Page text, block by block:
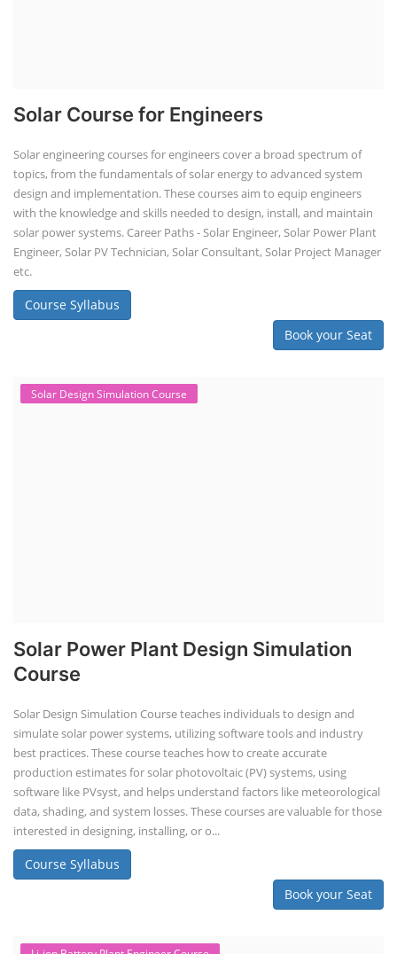
Solar Course for Engineers
Solar engineering courses for engineers cover a broad spectrum of
topics, from the fundamentals of solar energy to advanced system
design and implementation. These courses aim to equip engineers
with the knowledge and skills needed to design, install, and maintain
solar power systems. Career Paths - Solar Engineer, Solar Power Plant
Engineer, Solar PV Technician, Solar Consultant, Solar Project Manager
etc.
Course Syllabus
Book your Seat
Solar Design Simulation Course
Solar Power Plant Design Simulation
Course
Solar Design Simulation Course teaches individuals to design and
simulate solar power systems, utilizing software tools and industry
best practices. These course teaches how to create accurate
production estimates for solar photovoltaic (PV) systems, using
software like PVsyst, and helps understand factors like meteorological
data, shading, and system losses. These courses are valuable for those
interested in designing, installing, or o...
Course Syllabus
Book your Seat